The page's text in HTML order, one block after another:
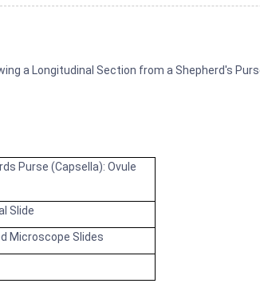
a Longitudinal Section from a Shepherd's
Purse (Capsella): Ovule
Slide
Microscope Slides